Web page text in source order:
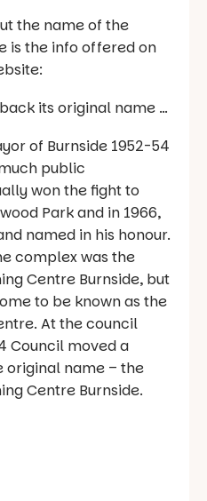
the name of the
is the info offered on
its original name …
of Burnside 1952-54
public
won the fight to
Park and in 1966,
named in his honour.
complex was the
Centre Burnside, but
to be known as the
At the council
Council moved a
original name – the
Centre Burnside.